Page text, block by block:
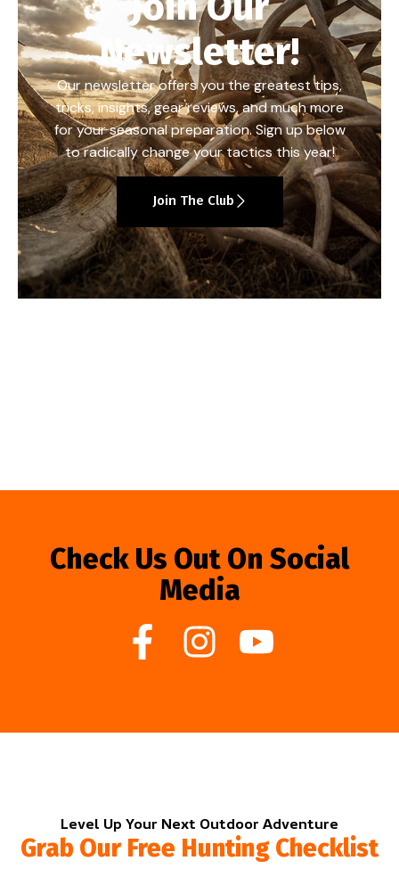
Newsletter!
Our newsletter offers you the greatest tips,
tricks, insights, gear reviews, and much more
for your seasonal preparation. Sign up below
to radically change your tactics this year!
Join The Club
Check Us Out On Social
Media
Level Up Your Next Outdoor Adventure
Grab Our Free Hunting Checklist